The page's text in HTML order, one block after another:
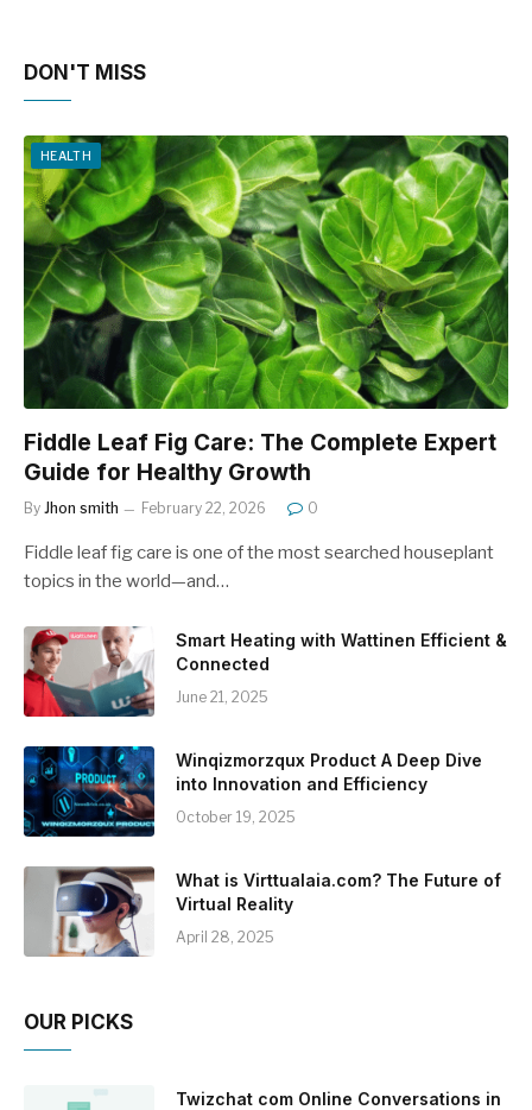
DON'T MISS
HEALTH
Fiddle Leaf Fig Care: The Complete Expert
Guide for Healthy Growth
By Jhon smith February 22, 2026 0
Fiddle leaf fig care is one of the most searched houseplant
topics in the world—and…
Smart Heating with Wattinen Efficient &
Connected
June 21, 2025
Winqizmorzqux Product A Deep Dive
into Innovation and Efficiency
October 19, 2025
What is Virttualaia.com? The Future of
Virtual Reality
April 28, 2025
OUR PICKS
Twizchat com Online Conversations in